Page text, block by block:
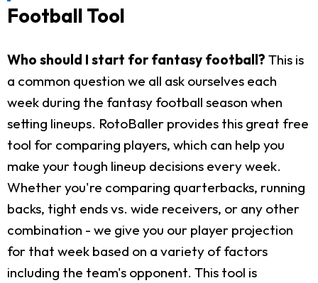
Football Tool
Who should I start for fantasy football? This is
a common question we all ask ourselves each
week during the fantasy football season when
setting lineups. RotoBaller provides this great free
tool for comparing players, which can help you
make your tough lineup decisions every week.
Whether you're comparing quarterbacks, running
backs, tight ends vs. wide receivers, or any other
combination - we give you our player projection
for that week based on a variety of factors
including the team's opponent. This tool is